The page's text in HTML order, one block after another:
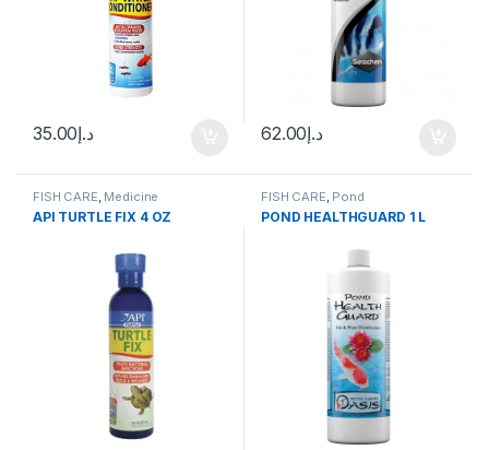
د.إ35.00 د.إ62.00
FISH CARE, Medicine
API TURTLE FIX 4 OZ
FISH CARE, Pond
POND HEALTHGUARD 1 L